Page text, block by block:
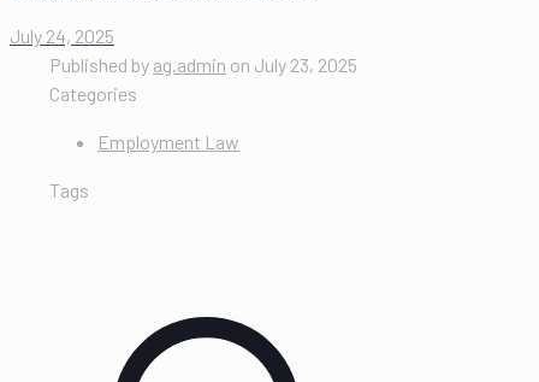
July 24, 2025
Published by ag.admin on July 23, 2025
Categories
Employment Law
Tags